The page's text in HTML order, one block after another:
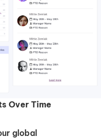
Over Time
global
Talent
Delivered